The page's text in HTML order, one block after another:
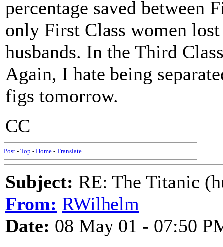
percentage saved between
only First Class women
husbands. In the Third
Again, I hate being
figs tomorrow.
CC
Post - Top - Home - Translate
Subject: RE: The Titanic
From: RWilhelm
Date: 08 May 01 - 07:50